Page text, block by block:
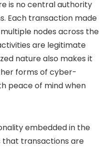
is no central authority
Each transaction made
nodes across the
are legitimate
nature also makes it
forms of cyber-
peace of mind when
embedded in the
that transactions are